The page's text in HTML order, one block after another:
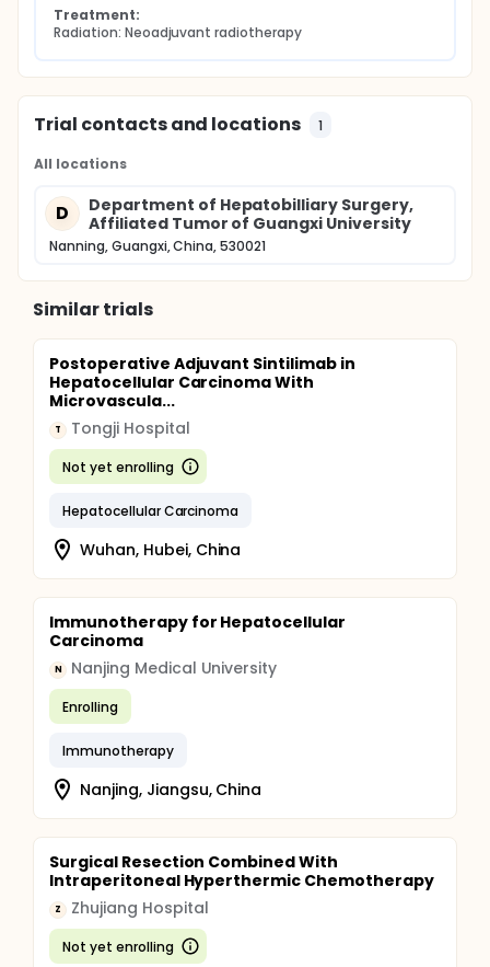
Treatment:
Radiation: Neoadjuvant radiotherapy
Trial contacts and locations 1
All locations
D
Department of Hepatobilliary Surgery,
Affiliated Tumor of Guangxi University
Nanning, Guangxi, China, 530021
Similar trials
Postoperative Adjuvant Sintilimab in
Hepatocellular Carcinoma With
Microvascula...
T Tongji Hospital
Not yet enrolling
Hepatocellular Carcinoma
Wuhan, Hubei, China
Immunotherapy for Hepatocellular
Carcinoma
N Nanjing Medical University
Enrolling
Immunotherapy
Nanjing, Jiangsu, China
Surgical Resection Combined With
Intraperitoneal Hyperthermic Chemotherapy
Z Zhujiang Hospital
Not yet enrolling